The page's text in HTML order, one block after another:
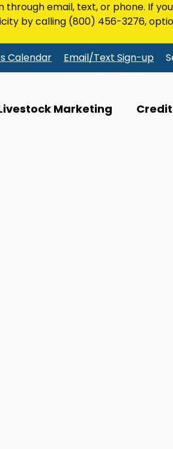
email, text, or phone. If
by calling (800) 456-3276,
Calendar Email/Text Sign-up
Marketing